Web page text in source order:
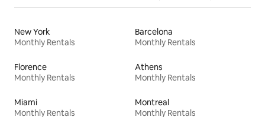
New York
Monthly Rentals
Barcelona
Monthly Rentals
Florence
Monthly Rentals
Athens
Monthly Rentals
Miami
Monthly Rentals
Montreal
Monthly Rentals